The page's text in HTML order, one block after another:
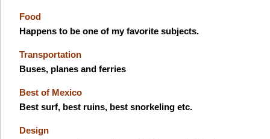
Food
Happens to be one of my favorite subjects.
Transportation
Buses, planes and ferries
Best of Mexico
Best surf, best ruins, best snorkeling etc.
Design